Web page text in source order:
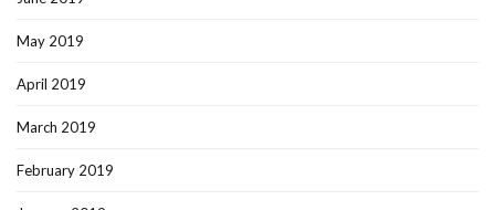
May 2019
April 2019
March 2019
February 2019